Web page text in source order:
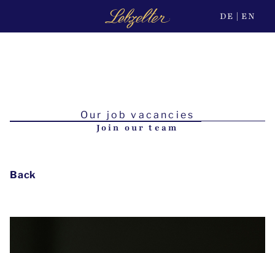
DE EN
Our job vacancies
Join our team
Back